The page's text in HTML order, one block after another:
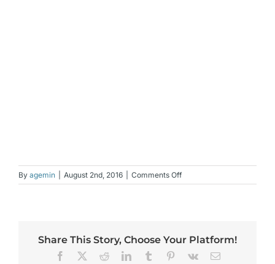
By agemin August 2nd, 2016 Comments Offon
flawlessskin
Share This Story, Choose Your Platform!
Facebook RedditLinkedInTumblr Pinterest
Vk Email